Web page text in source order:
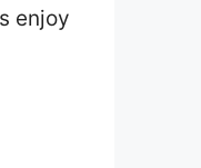
enjoy